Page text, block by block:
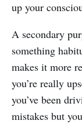
up your
A secondary
something
makes it more
you’re really
you’ve been
mistakes but